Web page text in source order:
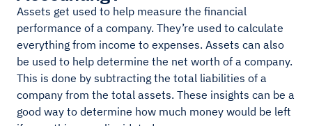
Assets get used to help measure the financial
performance of a company. They’re used to calculate
everything from income to expenses. Assets can also
be used to help determine the net worth of a company.
This is done by subtracting the total liabilities of a
company from the total assets. These insights can be a
good way to determine how much money would be left